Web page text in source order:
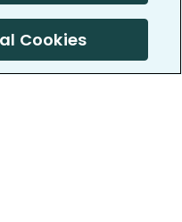
Cookies